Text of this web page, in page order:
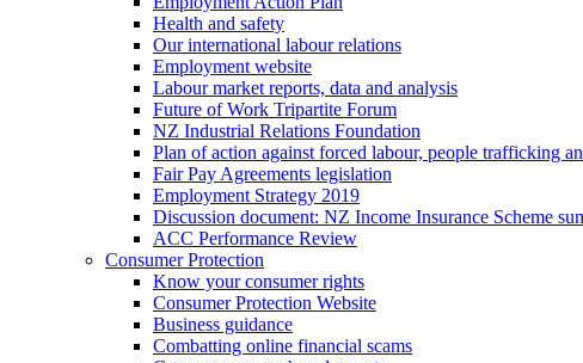
Health and safety
Our international labour relations
Employment website
Labour market reports, data and analysis
Future of Work Tripartite Forum
NZ Industrial Relations Foundation
Plan of action against forced labour, people trafficking
Fair Pay Agreements legislation
Employment Strategy 2019
Discussion document: NZ Income Insurance Scheme
ACC Performance Review
Consumer Protection
Know your consumer rights
Consumer Protection Website
Business guidance
Combatting online financial scams